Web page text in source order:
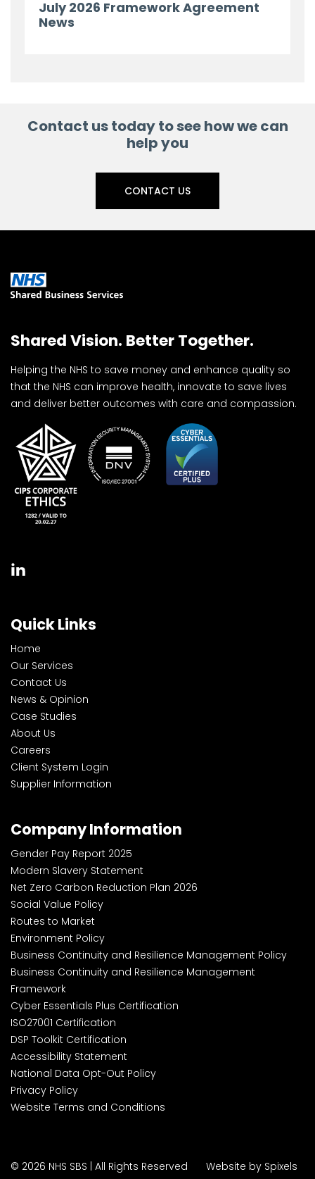
July 2026 Framework Agreement
News
Contact us today to see how we can
help you
CONTACT US
Shared Vision. Better Together.
Helping the NHS to save money and enhance quality so
that the NHS can improve health, innovate to save lives
and deliver better outcomes with care and compassion.
Quick Links
Home
Our Services
Contact Us
News & Opinion
Case Studies
About Us
Careers
Client System Login
Supplier Information
Company Information
Gender Pay Report 2025
Modern Slavery Statement
Net Zero Carbon Reduction Plan 2026
Social Value Policy
Routes to Market
Environment Policy
Business Continuity and Resilience Management Policy
Business Continuity and Resilience Management
Framework
Cyber Essentials Plus Certification
ISO27001 Certification
DSP Toolkit Certification
Accessibility Statement
National Data Opt-Out Policy
Privacy Policy
Website Terms and Conditions
© 2026 NHS SBS | All Rights Reserved Website by Spixels